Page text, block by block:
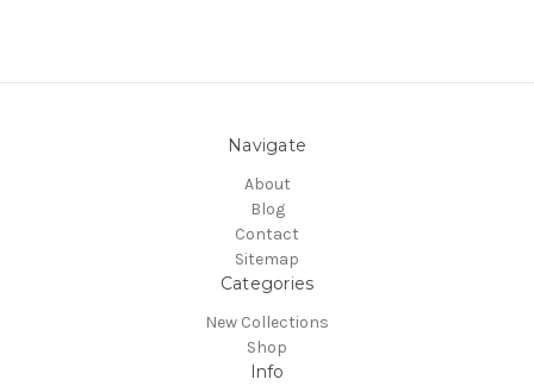
Navigate
About
Blog
Contact
Sitemap
Categories
New Collections
Shop
Info